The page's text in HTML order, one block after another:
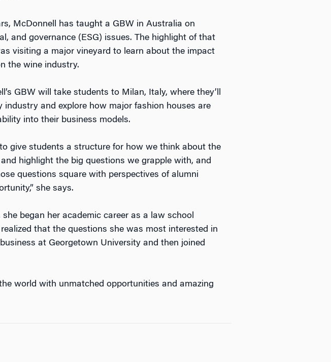
McDonnell has taught a GBW in Australia on
and governance (ESG) issues. The highlight of that
visiting a major vineyard to learn about the impact
the wine industry.
GBW will take students to Milan, Italy, where they’ll
industry and explore how major fashion houses are
into their business models.
give students a structure for how we think about the
highlight the big questions we grapple with, and
questions square with perspectives of alumni
she says.
began her academic career as a law school
that the questions she was most interested in
at Georgetown University and then joined
world with unmatched opportunities and amazing